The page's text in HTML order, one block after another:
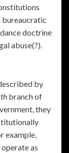
bureaucratic
doctrine
abuse(?).
by
branch of
they
example,
as